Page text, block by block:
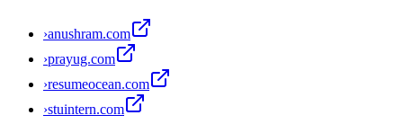
›anushram.com
›prayug.com
›resumeocean.com
›stuintern.com